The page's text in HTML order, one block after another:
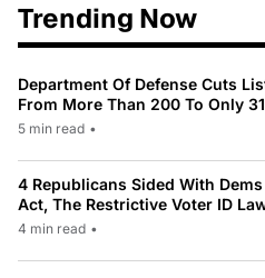
Trending Now
Department Of Defense Cuts
From More Than 200 To Only 31
5 min read •
4 Republicans Sided With
Act, The Restrictive Voter ID
4 min read •